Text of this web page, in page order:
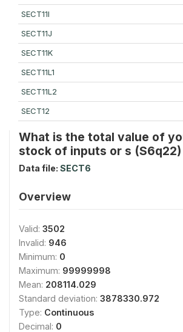
SECT11I
SECT11J
SECT11K
SECT11L1
SECT11L2
SECT12
What is the total value of
stock of inputs or s (S6q22)
Data file: SECT6
Overview
Valid: 3502
Invalid: 946
Minimum: 0
Maximum: 99999998
Mean: 208114.029
Standard deviation: 3878330.972
Type: Continuous
Decimal: 0